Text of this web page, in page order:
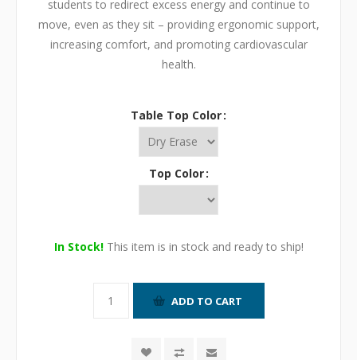
students to redirect excess energy and continue to
move, even as they sit – providing ergonomic support,
increasing comfort, and promoting cardiovascular
health.
Table Top Color
Top Color
In Stock!This item is in stock and ready to ship!